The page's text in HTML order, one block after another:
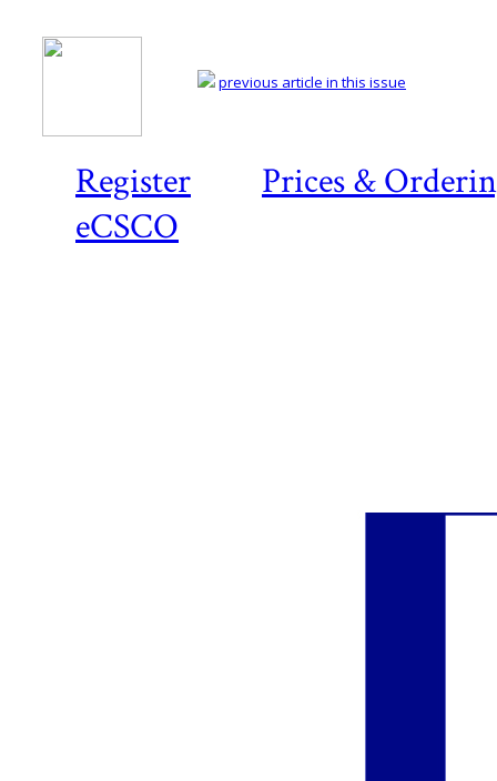
Register
Prices &
eCSCO
previous article in this issue